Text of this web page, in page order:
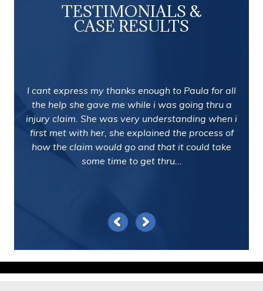
TESTIMONIALS &
CASE RESULTS
I cant express my thanks enough to Paula for all
the help she gave me while i was going thru a
injury claim. She was very understanding when i
first met with her, she explained the process of
how the claim would go and that it could take
some time to get thru...